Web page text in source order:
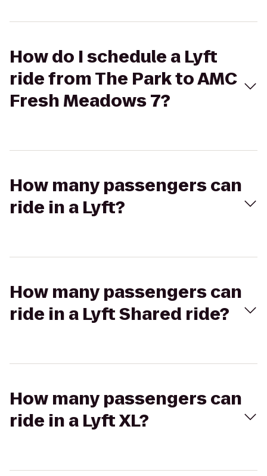
How do I schedule a Lyft
ride from The Park to AMC
Fresh Meadows 7?
How many passengers can
ride in a Lyft?
How many passengers can
ride in a Lyft Shared ride?
How many passengers can
ride in a Lyft XL?